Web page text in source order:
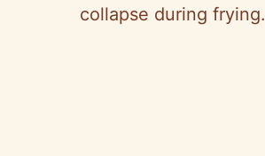
collapse during frying.